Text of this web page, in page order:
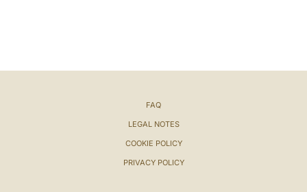
FAQ
LEGAL NOTES
COOKIE POLICY
PRIVACY POLICY